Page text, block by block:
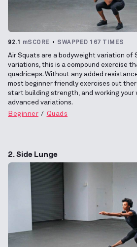
92.1 mSCORE SWAPPED 167 TIMES
Air Squats are a bodyweight variation of
variations, this is a compound exercise
quadriceps. Without any added
most beginner friendly exercises out
start building strength, and working your
advanced variations.
Beginner
Quads
2. Side Lunge